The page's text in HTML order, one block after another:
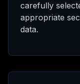
carefully
appropriate
data.